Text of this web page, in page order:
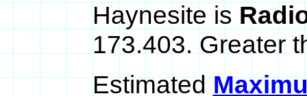
Haynesite is
173.403. Greater
Estimated